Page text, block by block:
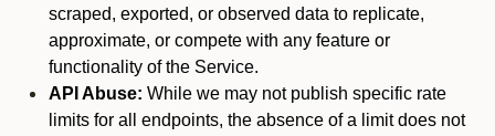
scraped, exported, or observed data to replicate,
approximate, or compete with any feature or
functionality of the Service.
API Abuse: While we may not publish specific rate
limits for all endpoints, the absence of a limit does not